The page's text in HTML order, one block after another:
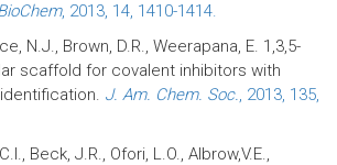
, 2013, 14, 1410-1414.
N.J., Brown, D.R., Weerapana, E. 1,3,5-
scaffold for covalent inhibitors with
J. Am. Chem. Soc., 2013, 135,
Beck, J.R., Ofori, L.O., Albrow,V.E.,